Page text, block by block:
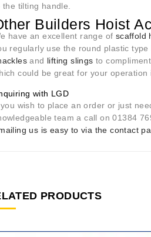
the tilting handle.
Builders Hoist
have an excellent range of scaffold
regularly use the round plastic
and lifting slings to
could be great for your operation
with LGD
wish to place an order or just
team a call on 01384
us is easy to via the contact
PRODUCTS